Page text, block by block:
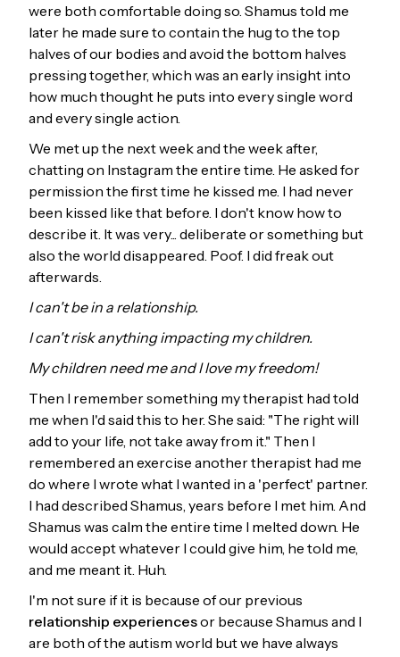
were both comfortable doing so. Shamus told me
later he made sure to contain the hug to the top
halves of our bodies and avoid the bottom halves
pressing together, which was an early insight into
how much thought he puts into every single word
and every single action.
We met up the next week and the week after,
chatting on Instagram the entire time. He asked for
permission the first time he kissed me. I had never
been kissed like that before. I don't know how to
describe it. It was very... deliberate or something but
also the world disappeared. Poof. I did freak out
afterwards.
I can't be in a relationship.
I can't risk anything impacting my children.
My children need me and I love my freedom!
Then I remember something my therapist had told
me when I'd said this to her. She said: "The right will
add to your life, not take away from it." Then I
remembered an exercise another therapist had me
do where I wrote what I wanted in a 'perfect' partner.
I had described Shamus, years before I met him. And
Shamus was calm the entire time I melted down. He
would accept whatever I could give him, he told me,
and me meant it. Huh.
I'm not sure if it is because of our previous
relationship experiencesor because Shamus and I
are both of the autism world but we have always